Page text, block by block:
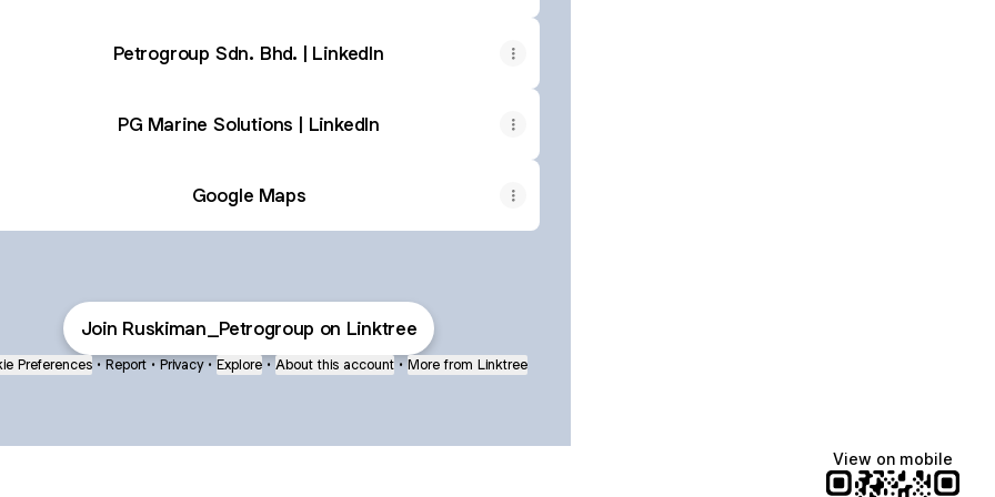
Petrogroup Sdn. Bhd. | LinkedIn
PG Marine Solutions | LinkedIn
Google Maps
Join Ruskiman_Petrogroup on Linktree
Preferences • Report • Privacy • Explore • About this account • More from Linktree
View on mobile